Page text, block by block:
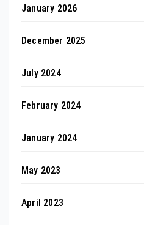
January 2026
December 2025
July 2024
February 2024
January 2024
May 2023
April 2023